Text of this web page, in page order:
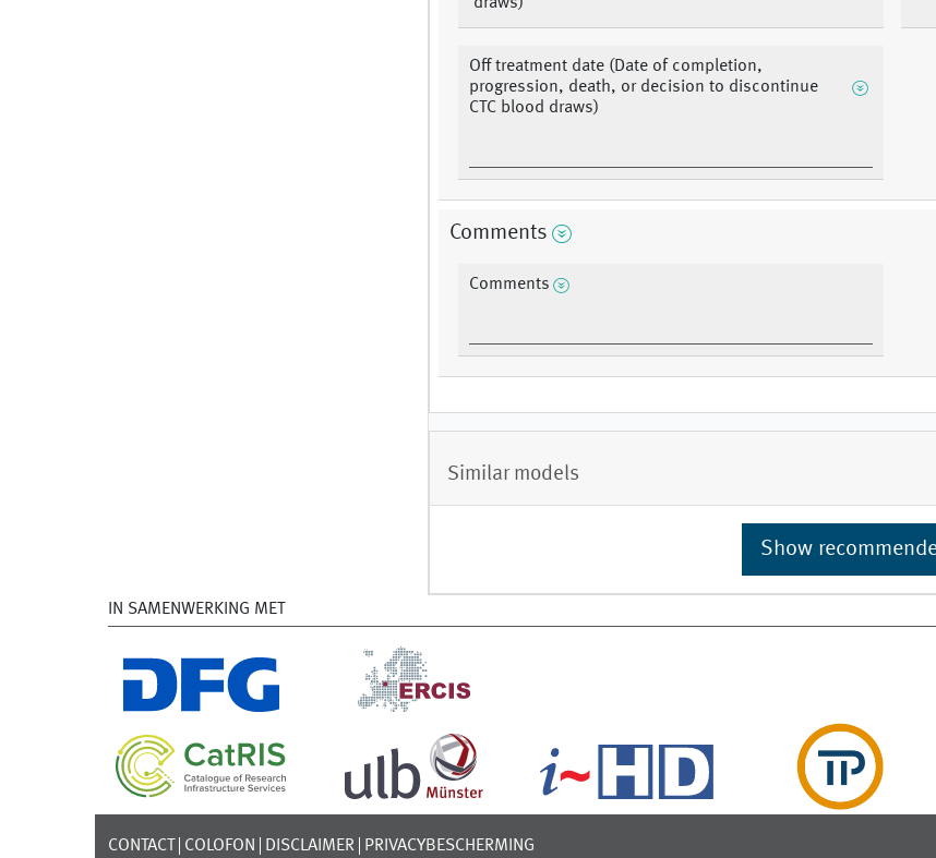
draws)
Off treatment date (Date of completion,
progression, death, or decision to discontinue
CTC blood draws)
Comments
Comments
Similar models
Show
IN SAMENWERKING MET
CONTACT COLOFON DISCLAIMER PRIVACYBESCHERMING